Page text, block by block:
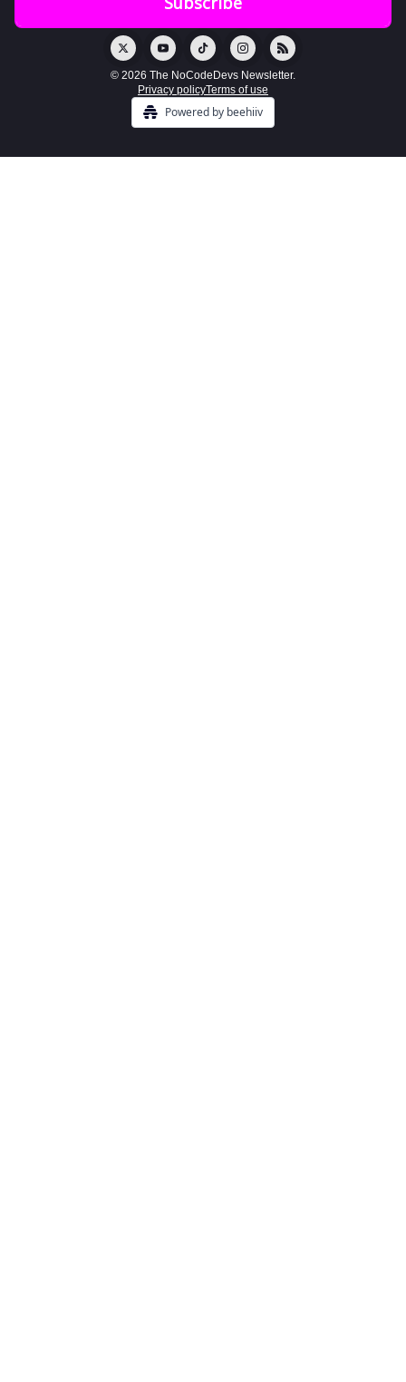
© 2026 The NoCodeDevs Newsletter.
Privacy policyTerms of use
Powered by beehiiv